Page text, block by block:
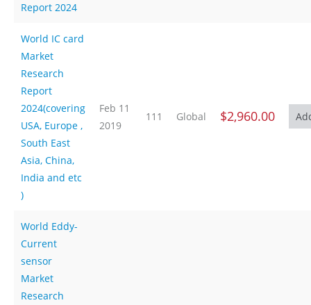
Report 2024
World IC card
Market
Research
Report
2024(covering
USA, Europe ,
South East
Asia, China,
India and etc
)
Feb 11
2019
111 Global $2,960.00
World Eddy-
Current
sensor
Market
Research